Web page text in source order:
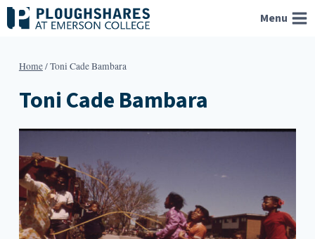
Skip
to
Menu
Home/Toni Cade Bambara
Toni Cade Bambara